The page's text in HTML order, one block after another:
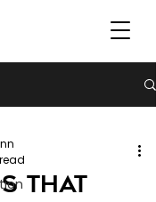
that